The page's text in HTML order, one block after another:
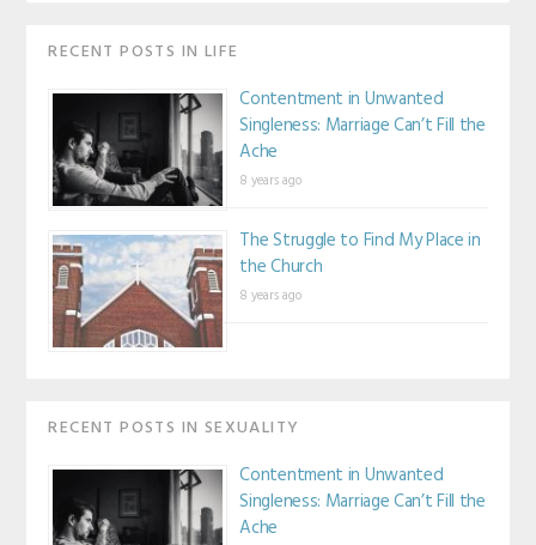
RECENT POSTS IN LIFE
Contentment in Unwanted
Singleness: Marriage Can’t Fill the
Ache
8 years ago
The Struggle to Find My Place in
the Church
8 years ago
RECENT POSTS IN SEXUALITY
Contentment in Unwanted
Singleness: Marriage Can’t Fill the
Ache